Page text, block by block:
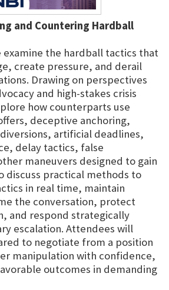
and Countering Hardball
examine the hardball tactics that
create pressure, and derail
Drawing on perspectives
and high-stakes crisis
how counterparts use
deceptive anchoring,
artificial deadlines,
delay tactics, false
maneuvers designed to gain
discuss practical methods to
in real time, maintain
the conversation, protect
and respond strategically
escalation. Attendees will
to negotiate from a position
manipulation with confidence,
outcomes in demanding